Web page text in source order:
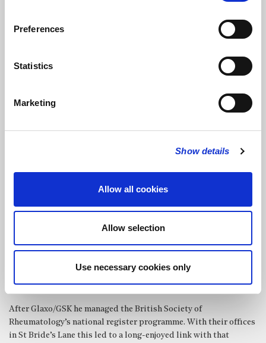
Preferences
Statistics
Marketing
Show details
Allow all cookies
Allow selection
Use necessary cookies only
From Exeter he moved to Cardiff, working on Anaesthetic
projects concerned with pain management and pharmacology.
he was an organist at St German’s, Roath – a church with a
Statistician in Glaxo R&D. Over many years this role expanded
Business Management.
In 1978 he was appointed Organist and Choirmaster in St
Cathedrals. He was a pupil of Simon Williams and enjoyed
various masterclasses with Peter Hurford, Naji Hakim and
followed by an assortment of roles: a fund-raising director of
the St Alban’s IOF, examiner for RSCM awards, organiser of the
music in Westminster Cathedral for an MA music project and
contributing to the Cathedral’s music review of 2021.
After Glaxo/GSK he managed the British Society of
Rheumatology’s national register programme. With their offices
in St Bride’s Lane this led to a long-enjoyed link with that